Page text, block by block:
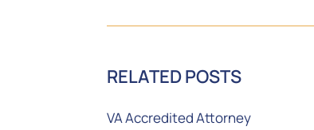
RELATED POSTS
VA Accredited Attorney